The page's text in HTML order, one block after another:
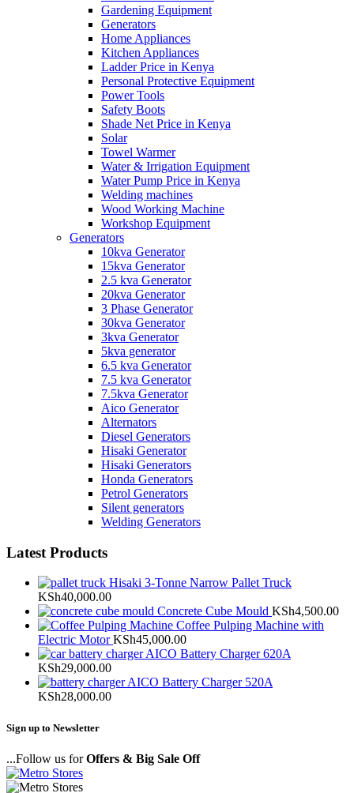
Gardening Equipment
Generators
Home Appliances
Kitchen Appliances
Ladder Price in Kenya
Personal Protective Equipment
Power Tools
Safety Boots
Shade Net Price in Kenya
Solar
Towel Warmer
Water & Irrigation Equipment
Water Pump Price in Kenya
Welding machines
Wood Working Machine
Workshop Equipment
Generators
10kva Generator
15kva Generator
2.5 kva Generator
20kva Generator
3 Phase Generator
30kva Generator
3kva Generator
5kva generator
6.5 kva Generator
7.5 kva Generator
7.5kva Generator
Aico Generator
Alternators
Diesel Generators
Hisaki Generator
Hisaki Generators
Honda Generators
Petrol Generators
Silent generators
Welding Generators
Latest Products
Hisaki 3-Tonne Narrow Pallet Truck
KSh40,000.00
Concrete Cube Mould KSh4,500.00
Coffee Pulping Machine with
Electric Motor KSh45,000.00
AICO Battery Charger 620A
KSh29,000.00
AICO Battery Charger 520A
KSh28,000.00
Sign up to Newsletter
...Follow us forOffers & Big Sale Off